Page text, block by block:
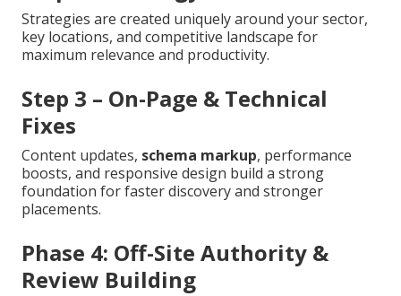
Strategies are created uniquely around your sector,
key locations, and competitive landscape for
maximum relevance and productivity.
Step 3 – On-Page & Technical
Fixes
Content updates, schema markup, performance
boosts, and responsive design build a strong
foundation for faster discovery and stronger
placements.
Phase 4: Off-Site Authority &
Review Building